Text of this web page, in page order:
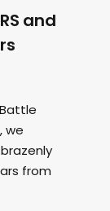
and
we
from